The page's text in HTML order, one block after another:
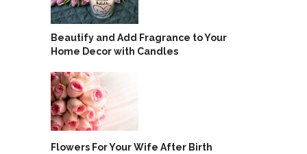
Beautify and Add Fragrance to Your
Home Decor with Candles
Flowers For Your Wife After Birth